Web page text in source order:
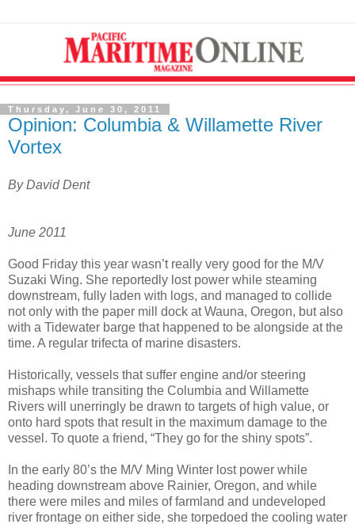
Thursday, June 30, 2011
Opinion: Columbia & Willamette River
Vortex
By David Dent
June 2011
Good Friday this year wasn’t really very good for the M/V
Suzaki Wing. She reportedly lost power while steaming
downstream, fully laden with logs, and managed to collide
not only with the paper mill dock at Wauna, Oregon, but also
with a Tidewater barge that happened to be alongside at the
time. A regular trifecta of marine disasters.
Historically, vessels that suffer engine and/or steering
mishaps while transiting the Columbia and Willamette
Rivers will unerringly be drawn to targets of high value, or
onto hard spots that result in the maximum damage to the
vessel. To quote a friend, “They go for the shiny spots”.
In the early 80’s the M/V Ming Winter lost power while
heading downstream above Rainier, Oregon, and while
there were miles and miles of farmland and undeveloped
river frontage on either side, she torpedoed the cooling water